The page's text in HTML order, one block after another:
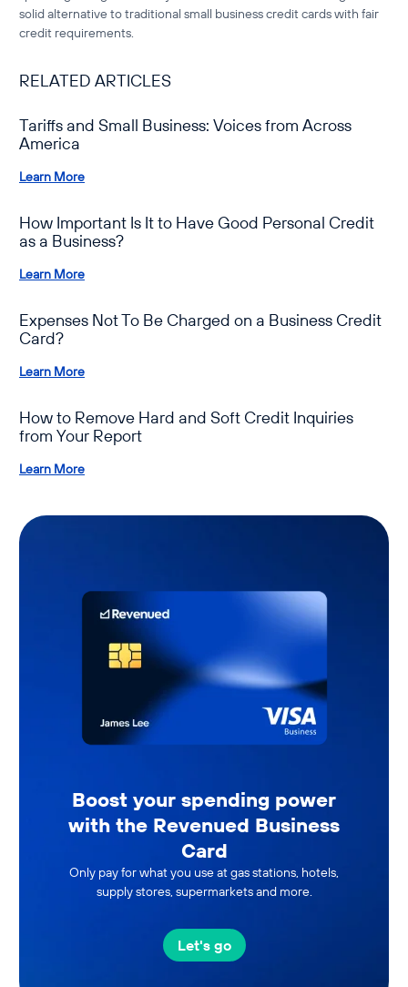
solid alternative totraditional small business credit cards with fair
credit requirements.
RELATED ARTICLES
Tariffs and Small Business: Voices from Across
America
Learn More
How Important Is It to Have Good Personal Credit
as a Business?
Learn More
Expenses Not To Be Charged on a Business Credit
Card?
Learn More
How to Remove Hard and Soft Credit Inquiries
from Your Report
Learn More
Boost your spending power
with the Revenued Business
Card
Only pay for what you use at gas stations, hotels,
supply stores, supermarkets and more.
Let's go